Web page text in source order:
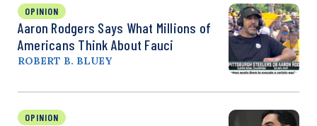
OPINION
Aaron Rodgers Says What Millions of
Americans Think About Fauci
ROBERT B. BLUEY
OPINION